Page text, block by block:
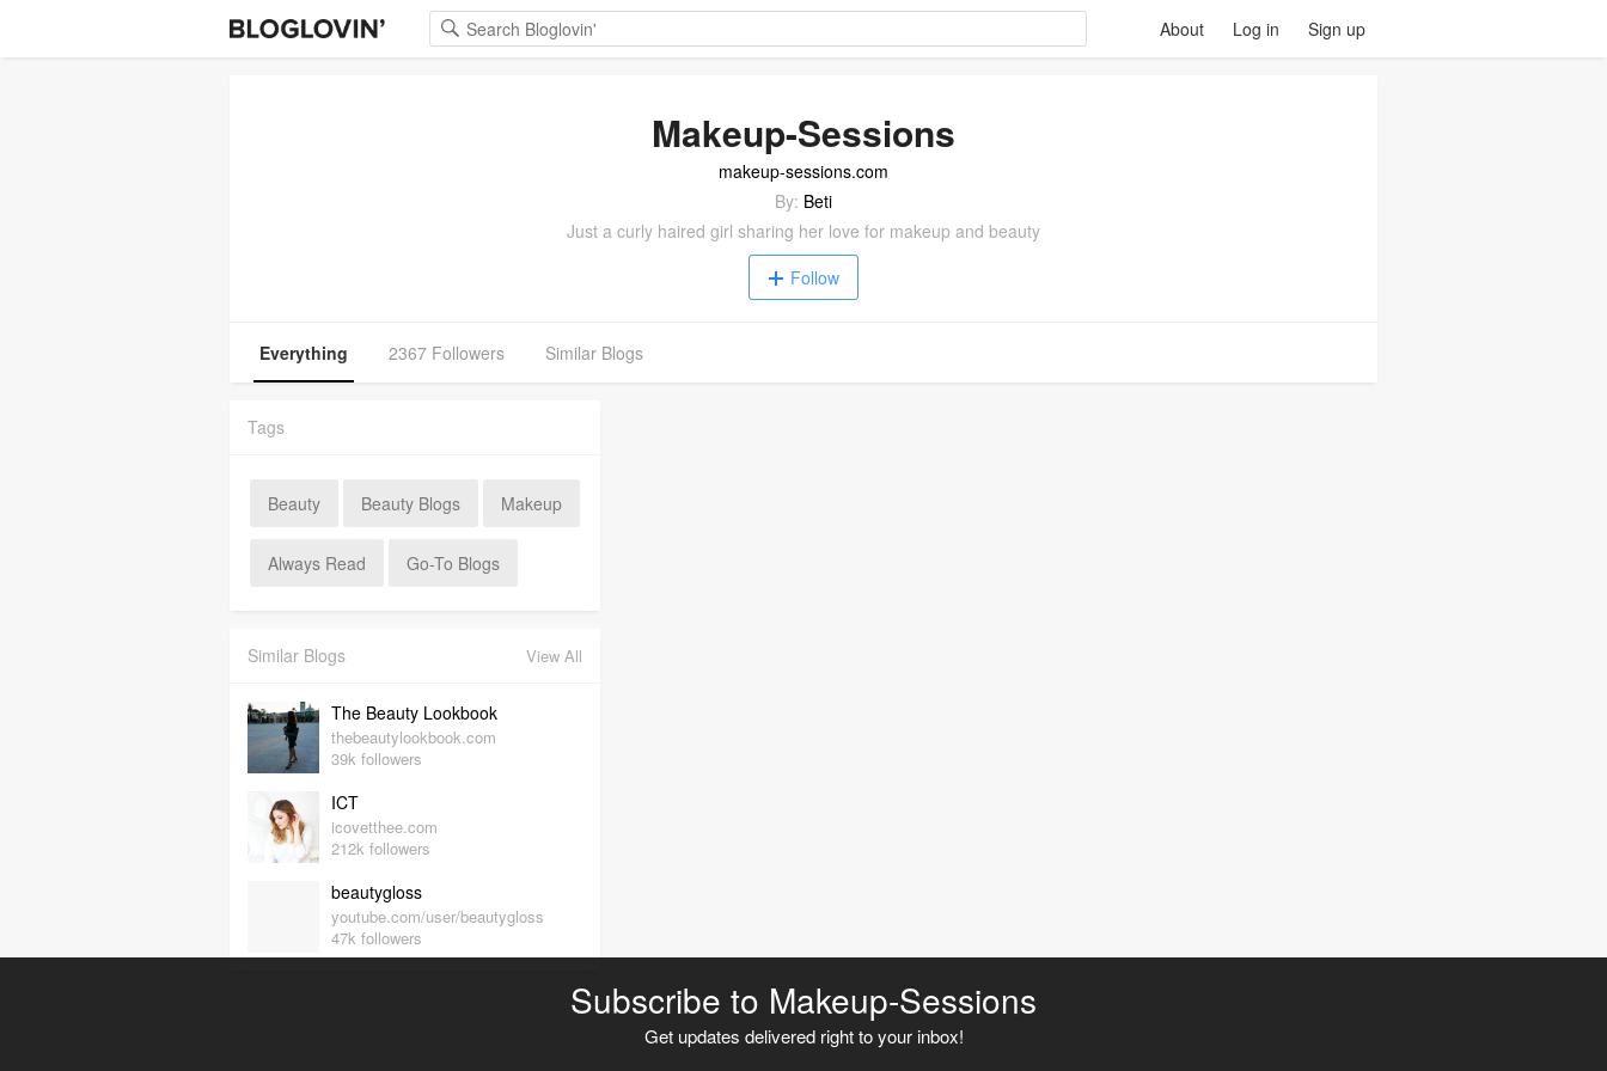
Log in Sign up
About
Makeup-Sessions
makeup-sessions.com
By: Beti
Just a curly haired girl sharing her love for makeup and beauty
Follow
Everything 2367 Followers Similar Blogs
Tags
Beauty Beauty Blogs Makeup
Always Read Go-To Blogs
Similar Blogs View All
The Beauty Lookbook
thebeautylookbook.com
39k followers
ICT
icovetthee.com
212k followers
beautygloss
youtube.com/user/beautygloss
47k followers
Subscribe to Makeup-Sessions
Get updates delivered right to your inbox!